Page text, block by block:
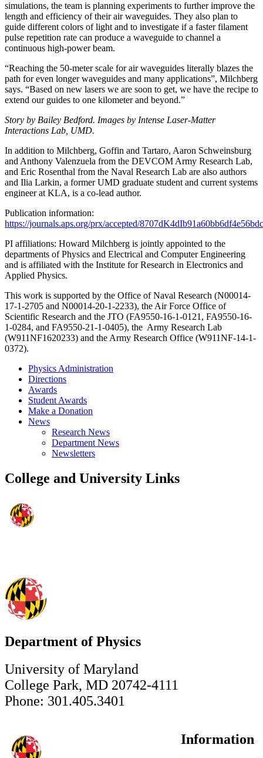
simulations, the team is planning experiments to further improve the
length and efficiency of their air waveguides. They also plan to
guide different colors of light and to investigate if a faster filament
pulse repetition rate can produce a waveguide to channel a
continuous high-power beam.
“Reaching the 50-meter scale for air waveguides literally blazes the
path for even longer waveguides and many applications”, Milchberg
says. “Based on new lasers we are soon to get, we have the recipe to
extend our guides to one kilometer and beyond.”
Story by Bailey Bedford. Images by Intense Laser-Matter
Interactions Lab, UMD.
In addition to Milchberg, Goffin and Tartaro, Aaron Schweinsburg
and Anthony Valenzuela from the DEVCOM Army Research Lab,
and Eric Rosenthal from the Naval Research Lab are also authors
and Ilia Larkin, a former UMD graduate student and current systems
engineer at KLA, is a co-lead author.
Publication information:
https://journals.aps.org/prx/accepted/
PI affiliations: Howard Milchberg is jointly appointed to the
departments of Physics and Electrical and Computer Engineering
and is affiliated with the Institute for Research in Electronics and
Applied Physics.
This work is supported by the Office of Naval Research (N00014-
17-1-2705 and N00014-20-1-2233), the Air Force Office of
Scientific Research and the JTO (FA9550-16-1-0121, FA9550-16-
1-0284, and FA9550-21-1-0405), the Army Research Lab
(W911NF1620233) and the Army Research Office (W911NF-14-1-
0372).
Physics Administration
Directions
Awards
Student Awards
Make a Donation
News
Research News
Department News
Newsletters
College and University Links
Department of Physics
University of Maryland
College Park, MD 20742-4111
Phone: 301.405.3401
Information